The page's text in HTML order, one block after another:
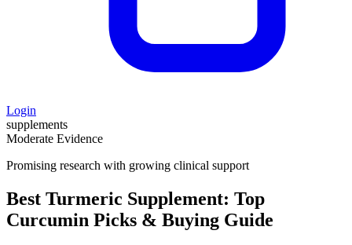
Login
supplements
Moderate Evidence
Promising research with growing clinical support
Best Turmeric Supplement: Top
Curcumin Picks & Buying Guide